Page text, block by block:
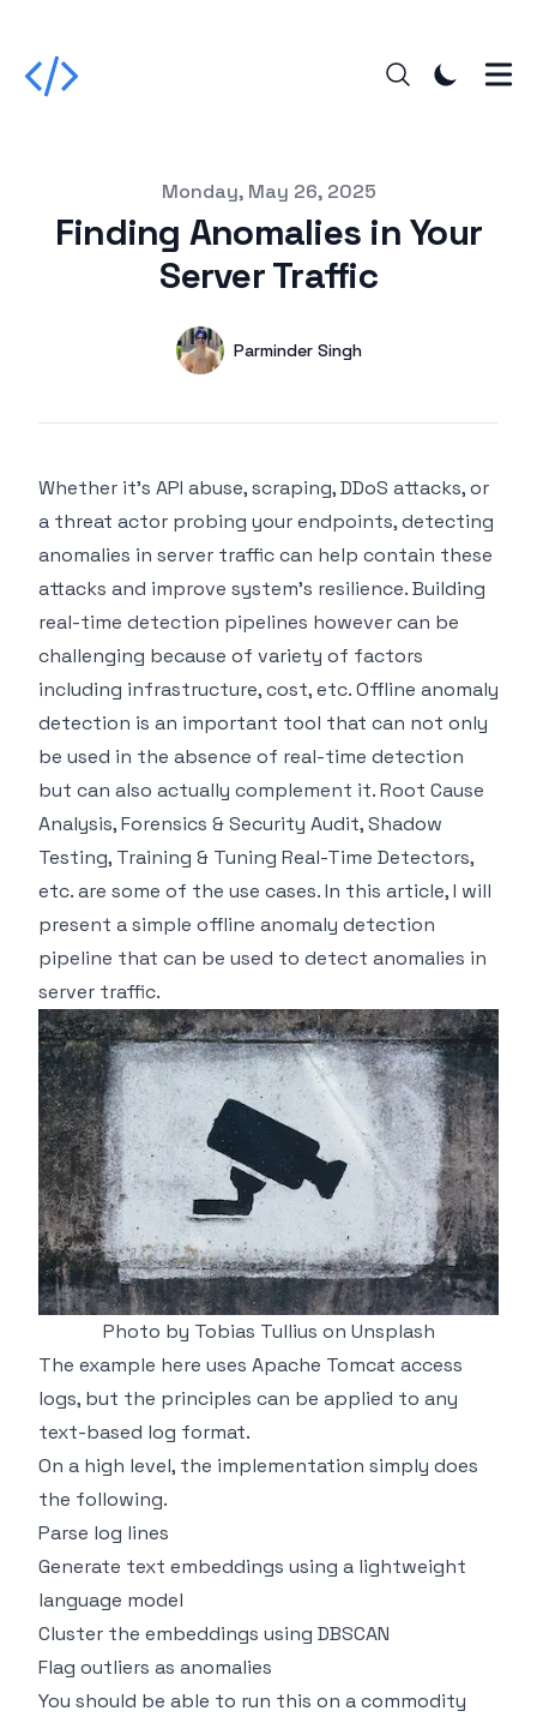
Monday, May 26, 2025
Finding Anomalies in Your
Server Traffic
Name
Parminder Singh
Whether it's API abuse, scraping, DDoS attacks, or
a threat actor probing your endpoints, detecting
anomalies in server traffic can help contain these
attacks and improve system's resilience. Building
real-time detection pipelines however can be
challenging because of variety of factors
including infrastructure, cost, etc. Offline anomaly
detection is an important tool that can not only
be used in the absence of real-time detection
but can also actually complement it. Root Cause
Analysis, Forensics & Security Audit, Shadow
Testing, Training & Tuning Real-Time Detectors,
etc. are some of the use cases. In this article, I will
present a simple offline anomaly detection
pipeline that can be used to detect anomalies in
server traffic.
Photo by Tobias Tullius on Unsplash
The example here uses Apache Tomcat access
logs, but the principles can be applied to any
text-based log format.
On a high level, the implementation simply does
the following.
Parse log lines
Generate text embeddings using a lightweight
language model
Cluster the embeddings using DBSCAN
Flag outliers as anomalies
You should be able to run this on a commodity